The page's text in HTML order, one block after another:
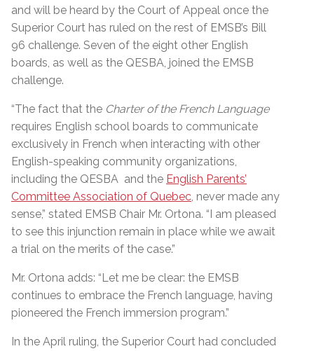
and will be heard by the Court of Appeal once the
Superior Court has ruled on the rest of EMSB’s Bill
96 challenge. Seven of the eight other English
boards, as well as the QESBA, joined the EMSB
challenge.
“The fact that the Charter of the French Language
requires English school boards to communicate
exclusively in French when interacting with other
English-speaking community organizations,
including the QESBA and the English Parents’
Committee Association of Quebec, never made any
sense,” stated EMSB Chair Mr. Ortona. “I am pleased
to see this injunction remain in place while we await
a trial on the merits of the case.”
Mr. Ortona adds: “Let me be clear: the EMSB
continues to embrace the French language, having
pioneered the French immersion program.”
In the April ruling, the Superior Court had concluded